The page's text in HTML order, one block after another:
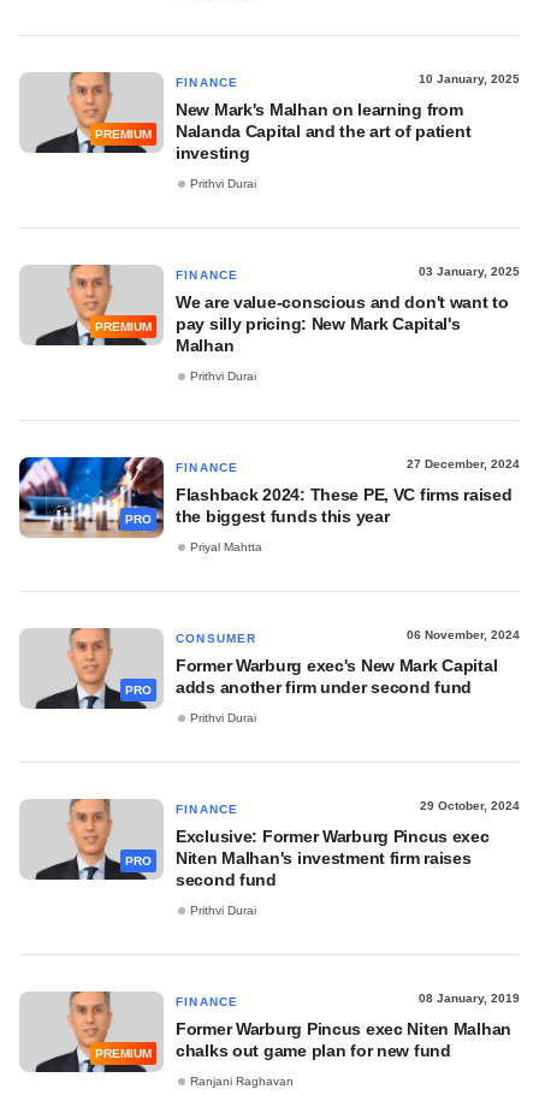
PREMIUM
FINANCE 10 January, 2025
New Mark's Malhan on learning from
Nalanda Capital and the art of patient
investing
Prithvi Durai
PREMIUM
FINANCE 03 January, 2025
We are value-conscious and don't want to
pay silly pricing: New Mark Capital's
Malhan
Prithvi Durai
PRO
FINANCE 27 December, 2024
Flashback 2024: These PE, VC firms raised
the biggest funds this year
Priyal Mahtta
PRO
CONSUMER 06 November, 2024
Former Warburg exec's New Mark Capital
adds another firm under second fund
Prithvi Durai
PRO
FINANCE 29 October, 2024
Exclusive: Former Warburg Pincus exec
Niten Malhan's investment firm raises
second fund
Prithvi Durai
PREMIUM
FINANCE 08 January, 2019
Former Warburg Pincus exec Niten Malhan
chalks out game plan for new fund
Ranjani Raghavan